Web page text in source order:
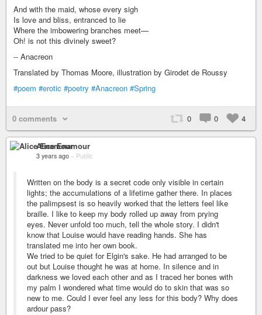
And with the maid, whose every sigh
Is love and bliss, entranced to lie
Where the imbowering branches meet—
Oh! is not this divinely sweet?
-- Anacreon
Translated by Thomas Moore, illustration by Girodet de Roussy
#poem #erotic #poetry #Anacreon #Spring
0 comments 0 0 4
Alice Enamour
3 years ago – Public
Written on the body is a secret code only visible in certain
lights; the accumulations of a lifetime gather there. In places
the palimpsest is so heavily worked that the letters feel like
braille. I like to keep my body rolled up away from prying
eyes. Never unfold too much, tell the whole story. I didn't
know that Louise would have reading hands. She has
translated me into her own book.
We tried to be quiet for Elgin's sake. He had arranged to be
out but Louise thought he was at home. In silence and in
darkness we loved each other and as I traced her bones with
my palm I wondered what time would do to skin that was so
new to me. Could I ever feel any less for this body? Why does
ardour pass?